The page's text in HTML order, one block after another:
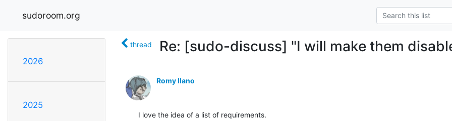
sudoroom.org
2026
2025
thread Re: [sudo-discuss] "I will make them
Romy Ilano
I love the idea of a list of requirements.